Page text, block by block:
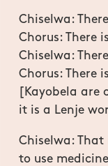
Chiselwa:
Chorus: There
Chiselwa:
Chorus: There
[Kayobela
it is a Lenje
Chiselwa: That
to use